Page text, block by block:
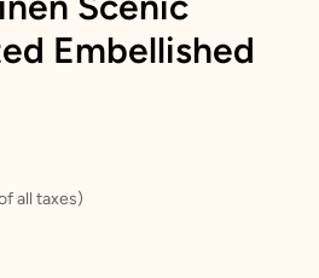
Embellished
all taxes)